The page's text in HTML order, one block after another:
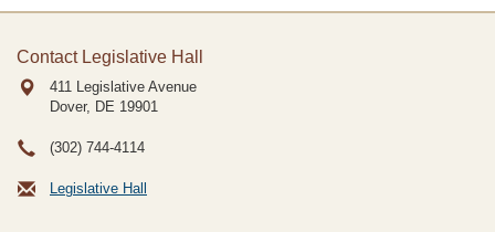
Contact Legislative Hall
411 Legislative Avenue
Dover, DE 19901
(302) 744-4114
Legislative Hall